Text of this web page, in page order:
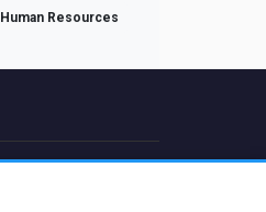
Human Resources